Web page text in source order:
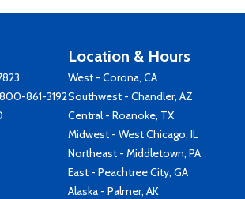
800-861-3192
Location & Hours
West - Corona, CA
Southwest - Chandler, AZ
Central - Roanoke, TX
Midwest - West Chicago, IL
Northeast - Middletown, PA
East - Peachtree City, GA
Alaska - Palmer, AK